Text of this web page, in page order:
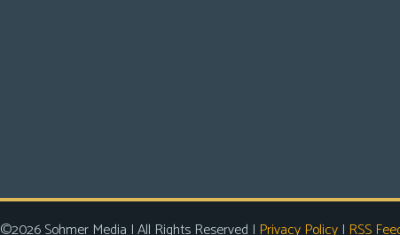
©2026 Sohmer Media | All Rights Reserved | Privacy Policy| RSS